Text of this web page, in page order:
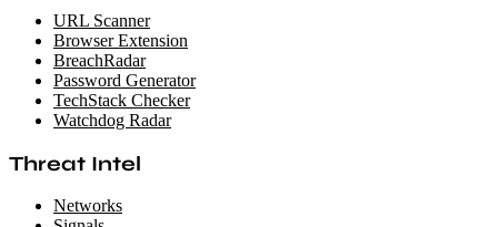
URL Scanner
Browser Extension
BreachRadar
Password Generator
TechStack Checker
Watchdog Radar
Threat Intel
Networks